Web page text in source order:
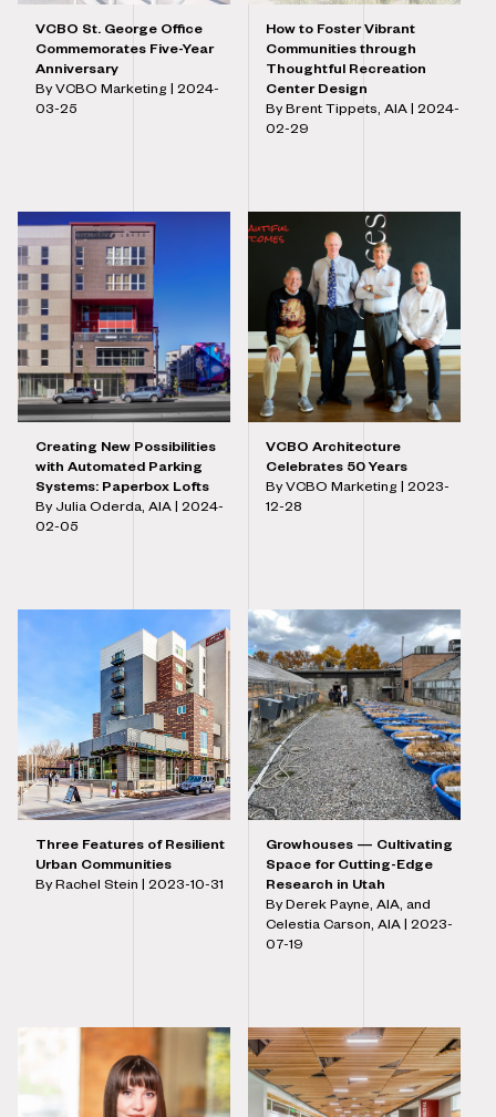
VCBO St. George Office
Commemorates Five-Year
Anniversary
By VCBO Marketing | 2024-
03-25
How to Foster Vibrant
Communities through
Thoughtful Recreation
Center Design
By Brent Tippets, AIA | 2024-
02-29
Creating New Possibilities
with Automated Parking
Systems: Paperbox Lofts
By Julia Oderda, AIA | 2024-
02-05
VCBO Architecture
Celebrates 50 Years
By VCBO Marketing | 2023-
12-28
Three Features of Resilient
Urban Communities
By Rachel Stein | 2023-10-31
Growhouses — Cultivating
Space for Cutting-Edge
Research in Utah
By Derek Payne, AIA, and
Celestia Carson, AIA | 2023-
07-19